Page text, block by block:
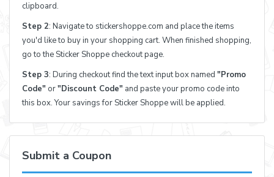
clipboard.
Step 2: Navigate to stickershoppe.com and place the items
you'd like to buy in your shopping cart. When finished shopping,
go to the Sticker Shoppe checkout page.
Step 3: During checkout find the text input box named "Promo
Code" or"Discount Code" and paste your promo code into
this box. Your savings for Sticker Shoppe will be applied.
Submit a Coupon